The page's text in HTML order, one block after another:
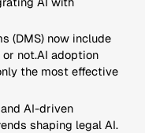
(DMS) now include
not.AI adoption
the most effective
AI-driven
shaping legal AI.